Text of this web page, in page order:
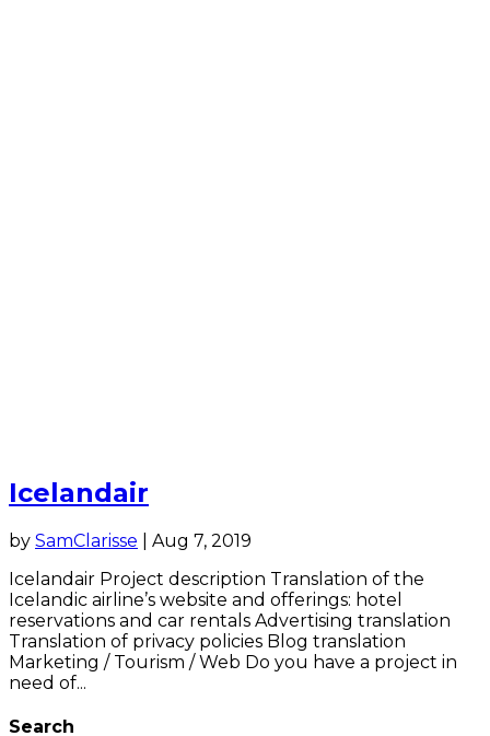
Icelandair
by SamClarisse
Aug 7, 2019
Icelandair Project description Translation of the
Icelandic airline’s website and offerings: hotel
reservations and car rentals Advertising translation
Translation of privacy policies Blog translation
Marketing / Tourism / Web Do you have a project in
need of...
Search